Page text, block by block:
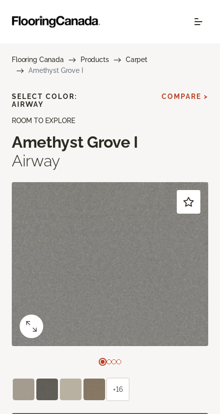
Flooring Canada Products
Carpet
Amethyst Grove I
ROOM TO EXPLORE
Amethyst Grove I
Airway
SELECT COLOR:
AIRWAY
COMPARE >
+16